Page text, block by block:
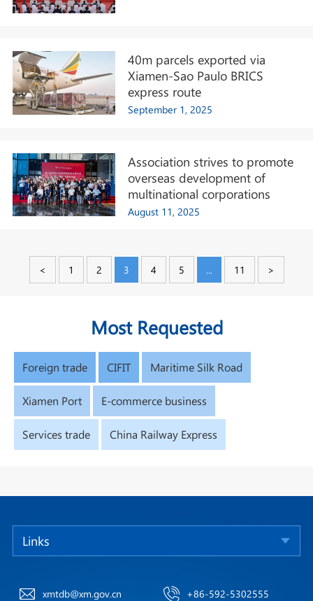
40m parcels exported via
Xiamen-Sao Paulo BRICS
express route
September 1, 2025
Association strives to promote
overseas development of
multinational corporations
August 11, 2025
< 1 2 3 4 5 ... 11 >
Most Requested
Foreign trade CIFIT Maritime Silk Road
Xiamen Port E-commerce business
Services trade China Railway Express
Links
xmtdb@xm.gov.cn +86-592-5302555